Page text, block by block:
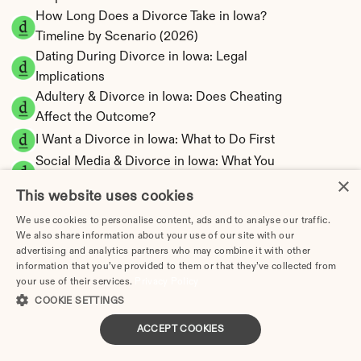
How Long Does a Divorce Take in Iowa?
Timeline by Scenario (2026)
Dating During Divorce in Iowa: Legal
Implications
Adultery & Divorce in Iowa: Does Cheating
Affect the Outcome?
I Want a Divorce in Iowa: What to Do First
Social Media & Divorce in Iowa: What You
Iowa Divorce Cost 2026: Complete Price
Breakdown
Iowa Alimony Calculator | Spousal Support
Estimates
Iowa Child Support Calculator | Income
Shares Model
×
This website uses cookies
We use cookies to personalise content, ads and to analyse our traffic.
We also share information about your use of our site with our
advertising and analytics partners who may combine it with other
information that you’ve provided to them or that they’ve collected from
your use of their services.
COOKIE SETTINGS
ACCEPT COOKIES